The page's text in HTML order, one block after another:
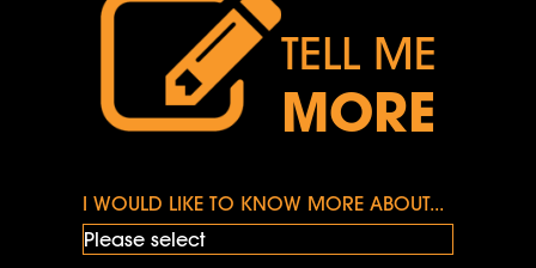
TELL ME
MORE
I WOULD LIKE TO KNOW MORE ABOUT...